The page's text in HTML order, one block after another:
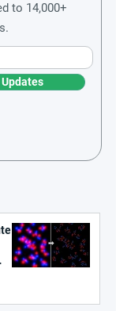
to 14,000+